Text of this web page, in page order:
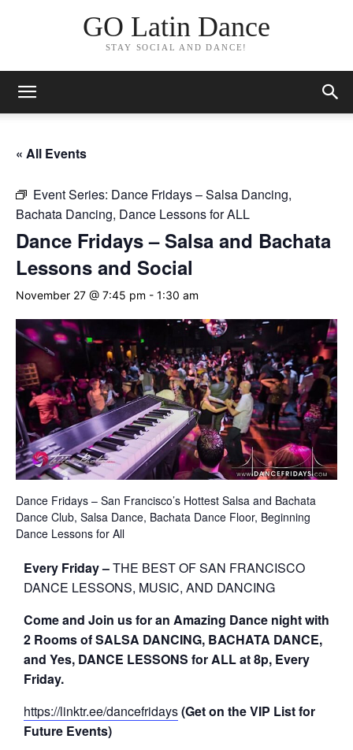
GO Latin Dance
STAY SOCIAL AND DANCE!
« All Events
Event Series: Dance Fridays – Salsa Dancing,
Bachata Dancing, Dance Lessons for ALL
Dance Fridays – Salsa and Bachata
Lessons and Social
November 27 @ 7:45 pm - 1:30 am
Dance Fridays – San Francisco’s Hottest Salsa and Bachata
Dance Club, Salsa Dance, Bachata Dance Floor, Beginning
Dance Lessons for All
Every Friday –THE BEST OF SAN FRANCISCO
DANCE LESSONS, MUSIC, AND DANCING
Come and Join us for an Amazing Dance night with
2 Rooms of SALSA DANCING, BACHATA DANCE,
and Yes, DANCE LESSONS for ALL at 8p, Every
Friday.
https://linktr.ee/dancefridays(Get on the VIP List for
Future Events)